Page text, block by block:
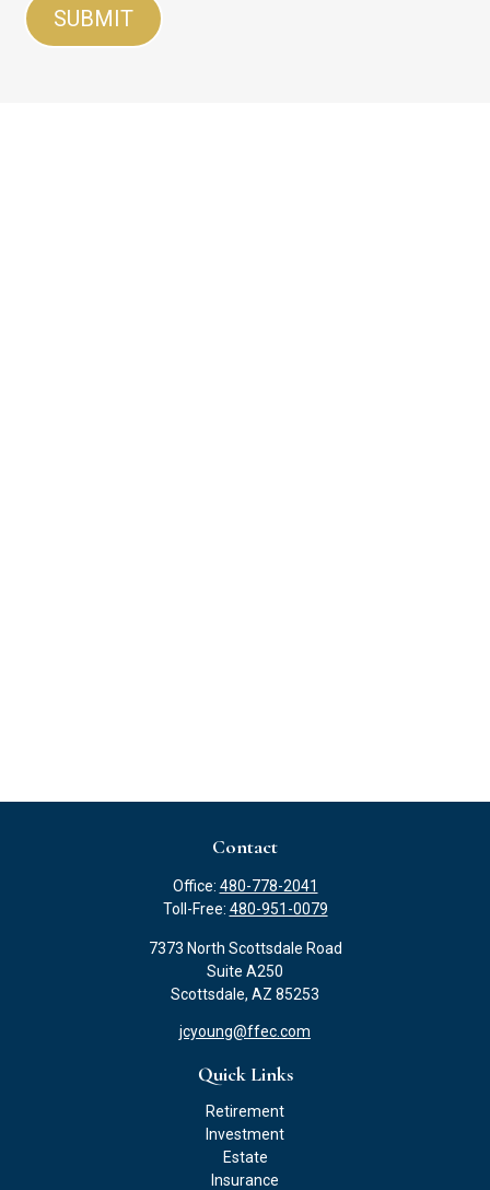
SUBMIT
Contact
Office: 480-778-2041
Toll-Free: 480-951-0079
7373 North Scottsdale Road
Suite A250
Scottsdale, AZ 85253
jcyoung@ffec.com
Quick Links
Retirement
Investment
Estate
Insurance